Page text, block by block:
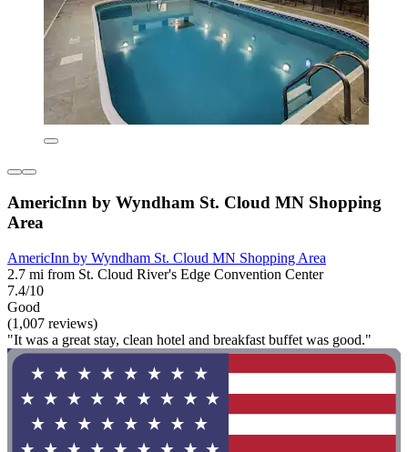
AmericInn by Wyndham St. Cloud MN Shopping
Area
AmericInn by Wyndham St. Cloud MN Shopping Area
2.7 mi from St. Cloud River's Edge Convention Center
7.4/10
Good
(1,007 reviews)
"It was a great stay, clean hotel and breakfast buffet was good."